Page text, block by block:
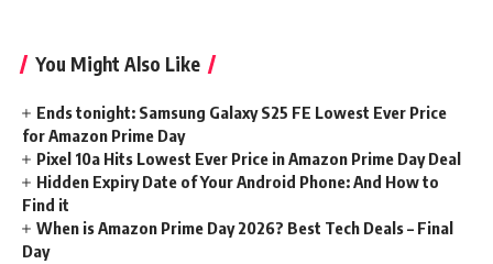
You Might Also Like
Ends tonight: Samsung Galaxy S25 FE Lowest Ever Price
for Amazon Prime Day
Pixel 10a Hits Lowest Ever Price in Amazon Prime Day Deal
Hidden Expiry Date of Your Android Phone: And How to
Find it
When is Amazon Prime Day 2026? Best Tech Deals – Final
Day